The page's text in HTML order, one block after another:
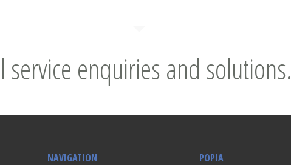
service enquiries and solutions.
NAVIGATION
POPIA